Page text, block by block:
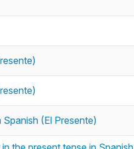
(El Presente)